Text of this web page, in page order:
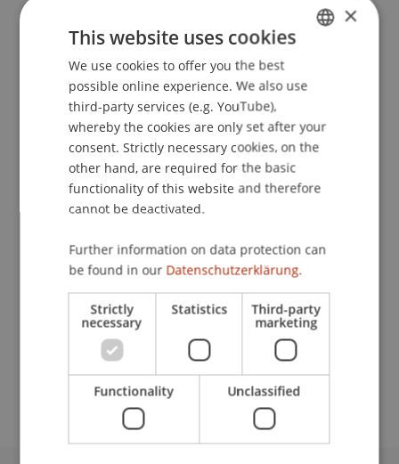
Ratan, R., & Hasler, B. S. (2010). Exploring self-
presence in collaborative virtual teams.
(1), 11-31.
Publication Type
Article in Scientific Journal
Staff Members
Dr. Béatrice S. Hasler
Participating Institutions
Liechtenstein Business School
ENGLISH
×
This website uses cookies
We use cookies to offer you the best
possible online experience. We also use
third-party services (e.g. YouTube),
whereby the cookies are only set after your
consent. Strictly necessary cookies, on the
other hand, are required for the basic
functionality of this website and therefore
cannot be deactivated.
Further information on data protection can
be found in our Datenschutzerklärung.
Strictly
necessary
Statistics Third-party
marketing
Functionality Unclassified